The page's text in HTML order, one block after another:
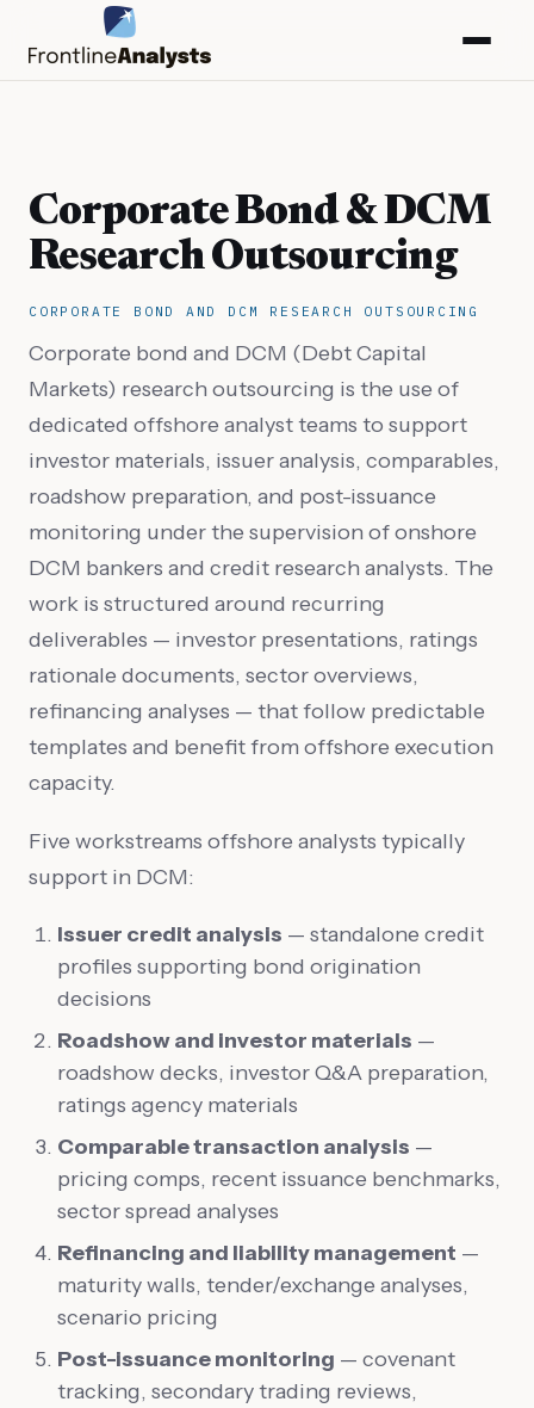
+44 20 7127 4661
Corporate Bond & DCM
Research Outsourcing
CORPORATE BOND AND DCM RESEARCH OUTSOURCING
Corporate bond and DCM (Debt Capital
Markets) research outsourcing is the use of
dedicated offshore analyst teams to support
investor materials, issuer analysis, comparables,
roadshow preparation, and post-issuance
monitoring under the supervision of onshore
DCM bankers and credit research analysts. The
work is structured around recurring
deliverables — investor presentations, ratings
rationale documents, sector overviews,
refinancing analyses — that follow predictable
templates and benefit from offshore execution
capacity.
Five workstreams offshore analysts typically
support in DCM:
Issuer credit analysis — standalone credit
profiles supporting bond origination
decisions
Roadshow and investor materials —
roadshow decks, investor Q&A preparation,
ratings agency materials
Comparable transaction analysis —
pricing comps, recent issuance benchmarks,
sector spread analyses
Refinancing and liability management —
maturity walls, tender/exchange analyses,
scenario pricing
Post-issuance monitoring — covenant
tracking, secondary trading reviews,